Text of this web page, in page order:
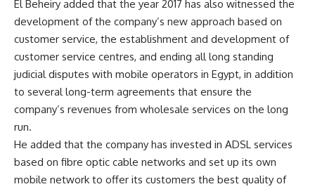
El Beheiry added that the year 2017 has also witnessed the
development of the company’s new approach based on
customer service, the establishment and development of
customer service centres, and ending all long standing
judicial disputes with mobile operators in Egypt, in addition
to several long-term agreements that ensure the
company’s revenues from wholesale services on the long
run.
He added that the company has invested in ADSL services
based on fibre optic cable networks and set up its own
mobile network to offer its customers the best quality of